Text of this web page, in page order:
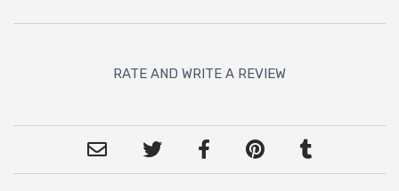
RATE AND WRITE A REVIEW